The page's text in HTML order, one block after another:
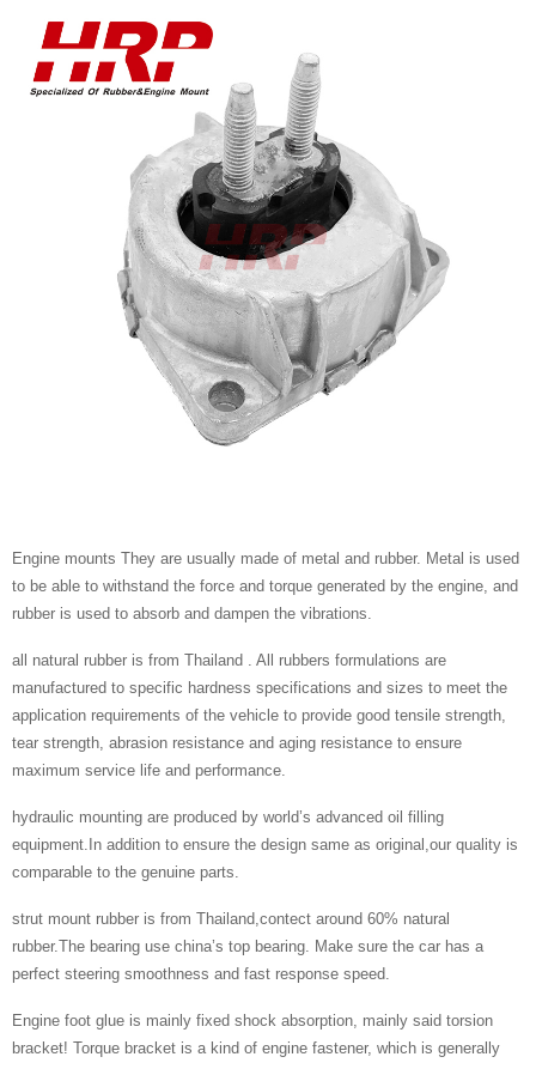
Engine mounts They are usually made of metal and rubber. Metal is used
to be able to withstand the force and torque generated by the engine, and
rubber is used to absorb and dampen the vibrations.
all natural rubber is from Thailand . All rubbers formulations are
manufactured to specific hardness specifications and sizes to meet the
application requirements of the vehicle to provide good tensile strength,
tear strength, abrasion resistance and aging resistance to ensure
maximum service life and performance.
hydraulic mounting are produced by world’s advanced oil filling
equipment.In addition to ensure the design same as original,our quality is
comparable to the genuine parts.
strut mount rubber is from Thailand,contect around 60% natural
rubber.The bearing use china’s top bearing. Make sure the car has a
perfect steering smoothness and fast response speed.
Engine foot glue is mainly fixed shock absorption, mainly said torsion
bracket! Torque bracket is a kind of engine fastener, which is generally